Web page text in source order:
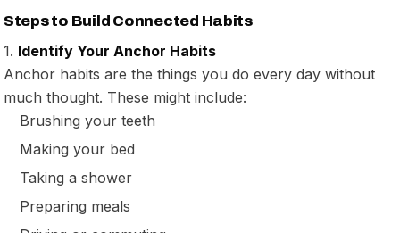
Steps to Build Connected Habits
1. Identify Your Anchor Habits
Anchor habits are the things you do every day without
much thought. These might include:
Brushing your teeth
Making your bed
Taking a shower
Preparing meals